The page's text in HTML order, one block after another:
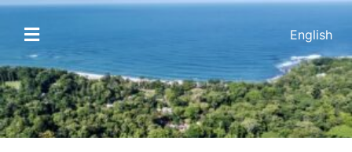
Skip
content
Toggle
Navigation
HOME
ACCOMMODATIONS
English